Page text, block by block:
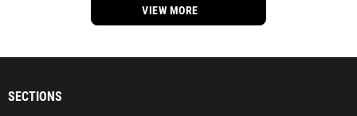
VIEW MORE
SECTIONS